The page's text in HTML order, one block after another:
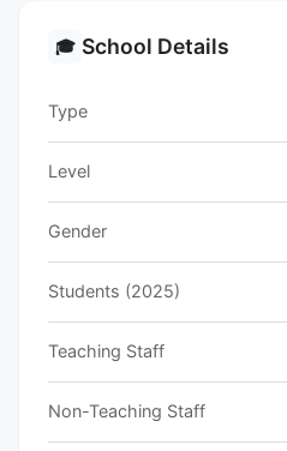
🎓 School Details
Type
Level
Gender
Students (2025)
Teaching Staff
Non-Teaching Staff